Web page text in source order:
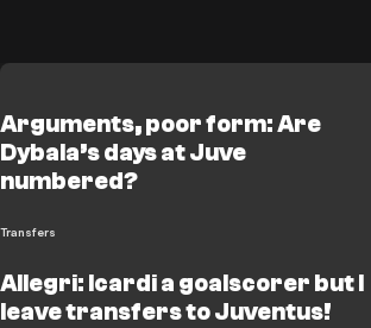
Arguments, poor form: Are
Dybala’s days at Juve
numbered?
Transfers
Allegri: Icardi a goalscorer but I
leave transfers to Juventus!